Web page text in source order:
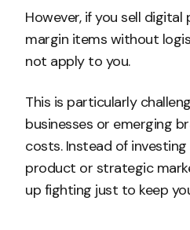
However, if you sell
margin items without
not apply to you.
This is particularly
businesses or emerging
costs. Instead of
product or strategic
up fighting just to keep